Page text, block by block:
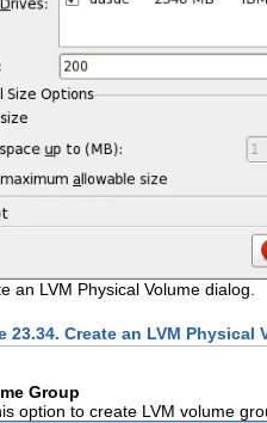
an LVM Physical Volume dialog.
23.34. Create an LVM Physical
Group
option to create LVM volume